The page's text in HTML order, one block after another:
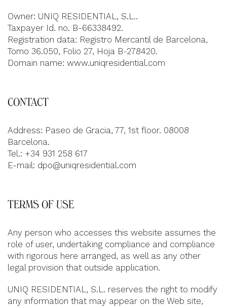
Owner: UNIQ RESIDENTIAL, S.L..
Taxpayer Id. no. B-66338492.
Registration data: Registro Mercantil de Barcelona,
Tomo 36.050, Folio 27, Hoja B-278420.
Domain name: www.uniqresidential.com
CONTACT
Address: Paseo de Gracia, 77, 1st floor. 08008
Barcelona.
Tel.: +34 931 258 617
E-mail: dpo@uniqresidential.com
TERMS OF USE
Any person who accesses this website assumes the
role of user, undertaking compliance and compliance
with rigorous here arranged, as well as any other
legal provision that outside application.
UNIQ RESIDENTIAL, S.L. reserves the right to modify
any information that may appear on the Web site,